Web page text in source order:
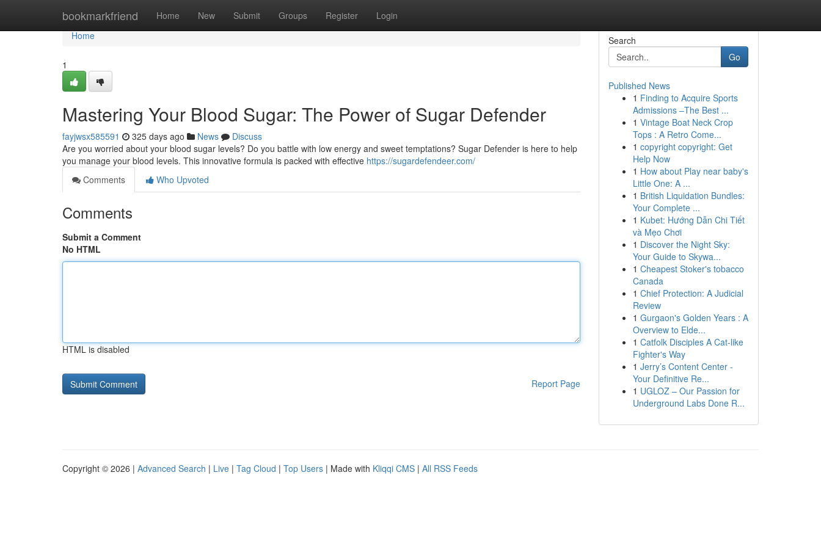
bookmarkfriend Home New Submit Groups Register Login
Home
Home
1
Mastering Your Blood Sugar: The Power of Sugar Defender
fayjwsx585591 325 days ago News
Discuss
Are you worried about your blood sugar levels? Do you battle with low energy and sweet temptations? Sugar Defender is here to help
you manage your blood levels. This innovative formula is packed with effective https://sugardefendeer.com/
Comments
Who Upvoted
Comments
Submit a Comment
No HTML
HTML is disabled
Report Page
Search
Go
Published News
1 Finding to Acquire Sports
Admissions –The Best ...
1 Vintage Boat Neck Crop
Tops : A Retro Come...
1 copyright copyright: Get
Help Now
1 How about Play near baby's
Little One: A ...
1 British Liquidation Bundles:
Your Complete ...
1 Kubet: Hướng Dẫn Chi Tiết
và Mẹo Chơi
1 Discover the Night Sky:
Your Guide to Skywa...
1 Cheapest Stoker's tobacco
Canada
1 Chief Protection: A Judicial
Review
1 Gurgaon's Golden Years : A
Overview to Elde...
1 Catfolk Disciples A Cat-like
Fighter's Way
1 Jerry’s Content Center -
Your Definitive Re...
1 UGLOZ – Our Passion for
Underground Labs Done R...
Copyright © 2026 | Advanced Search | Live | Tag Cloud | Top Users | Made with Kliqqi CMS | All RSS Feeds